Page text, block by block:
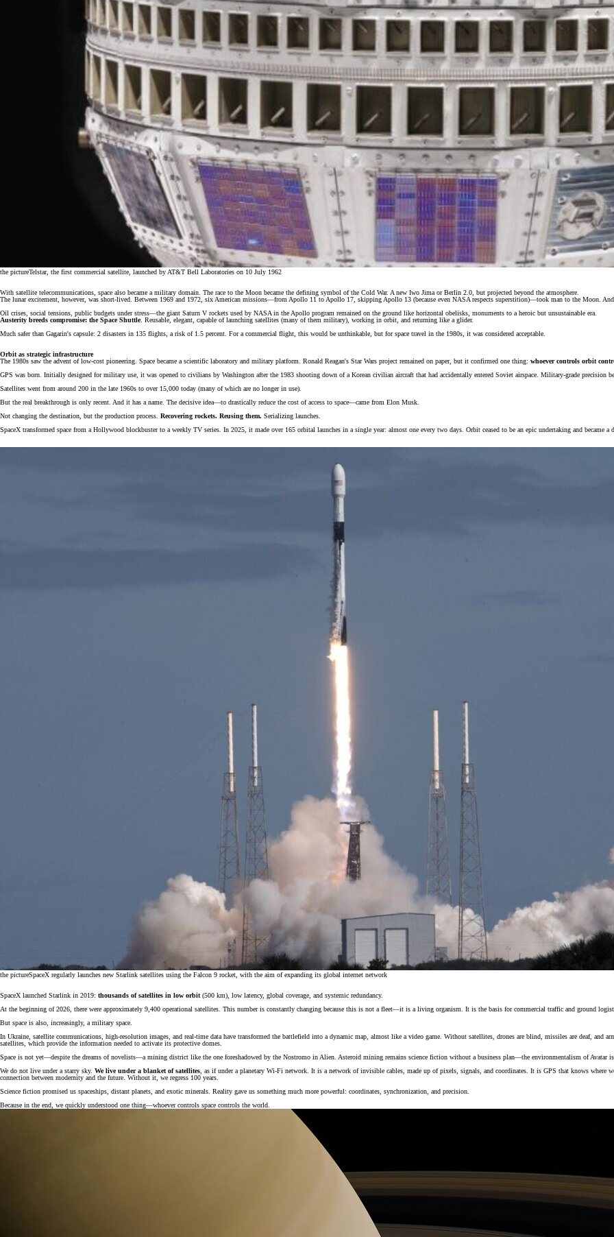
the pictureTelstar, the first commercial satellite, launched by AT&T Bell Laboratories on 10 July 1962
With satellite telecommunications, space also became a military domain. The race to the Moon became the defining symbol of the Cold War. A new Iwo Jima or Berlin 2.0, but projected beyond the atmosphere.
The lunar excitement, however, was short-lived. Between 1969 and 1972, six American missions—from Apollo 11 to Apollo 17, skipping Apollo 13 (because even NASA respects superstition)—took man to the Moon.
Oil crises, social tensions, public budgets under stress—the giant Saturn V rockets used by NASA in the Apollo program remained on the ground like horizontal obelisks, monuments to a heroic but unsustainable era.
Austerity breeds compromise: the Space Shuttle. Reusable, elegant, capable of launching satellites (many of them military), working in orbit, and returning like a glider.
Much safer than Gagarin's capsule: 2 disasters in 135 flights, a risk of 1.5 percent. For a commercial flight, this would be unthinkable, but for space travel in the 1980s, it was considered acceptable.
Orbit as strategic infrastructure
The 1980s saw the advent of low-cost pioneering. Space became a scientific laboratory and military platform. Ronald Reagan's Star Wars project remained on paper, but it confirmed one thing: whoever controls orbit
GPS was born. Initially designed for military use, it was opened to civilians by Washington after the 1983 shooting down of a Korean civilian aircraft that had accidentally entered Soviet airspace. Military-grade precision
Satellites went from around 200 in the late 1960s to over 15,000 today (many of which are no longer in use).
But the real breakthrough is only recent. And it has a name. The decisive idea—to drastically reduce the cost of access to space—came from Elon Musk.
Not changing the destination, but the production process. Recovering rockets. Reusing them. Serializing launches.
SpaceX transformed space from a Hollywood blockbuster to a weekly TV series. In 2025, it made over 165 orbital launches in a single year: almost one every two days. Orbit ceased to be an epic undertaking and became a
the pictureSpaceX regularly launches new Starlink satellites using the Falcon 9 rocket, with the aim of expanding its global internet network
SpaceX launched Starlink in 2019: thousands of satellites in low orbit (500 km), low latency, global coverage, and systemic redundancy.
At the beginning of 2026, there were approximately 9,400 operational satellites. This number is constantly changing because this is not a fleet—it is a living organism. It is the basis for commercial traffic and ground
But space is also, increasingly, a military space.
In Ukraine, satellite communications, high-resolution images, and real-time data have transformed the battlefield into a dynamic map, almost like a video game. Without satellites, drones are blind, missiles are deaf, and
satellites, which provide the information needed to activate its protective domes.
Space is not yet—despite the dreams of novelists—a mining district like the one foreshadowed by the Nostromo in Alien. Asteroid mining remains science fiction without a business plan—the environmentalism of Avatar
We do not live under a starry sky. We live under a blanket of satellites , as if under a planetary Wi-Fi network. It is a network of invisible cables, made up of pixels, signals, and coordinates. It is GPS that knows
connection between modernity and the future. Without it, we regress 100 years.
Science fiction promised us spaceships, distant planets, and exotic minerals. Reality gave us something much more powerful: coordinates, synchronization, and precision.
Because in the end, we quickly understood one thing—whoever controls space controls the world.